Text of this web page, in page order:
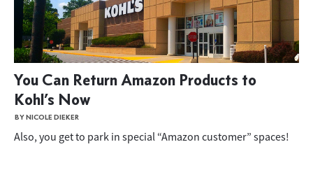
You Can Return Amazon Products to
Kohl’s Now
BY NICOLE DIEKER
Also, you get to park in special “Amazon customer” spaces!